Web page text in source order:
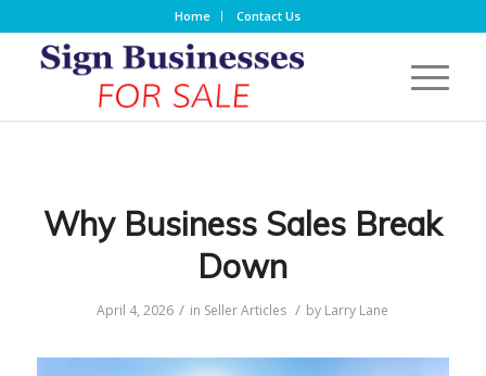
Home Contact Us
Why Business Sales Break
Down
April 4, 2026 / in Seller Articles / by Larry Lane